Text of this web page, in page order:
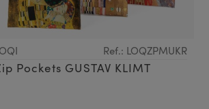
Ref.: LOQZPMUKR
Pockets GUSTAV KLIMT